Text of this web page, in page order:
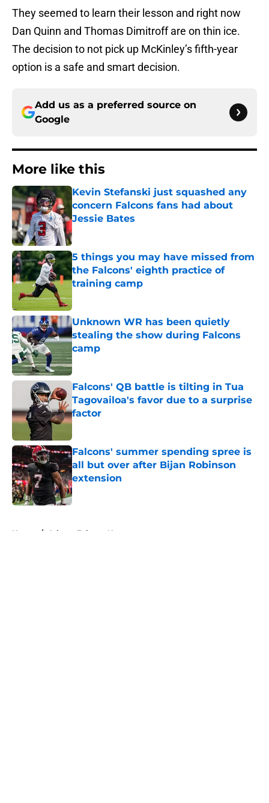
They seemed to learn their lesson and right now
Dan Quinn and Thomas Dimitroff are on thin ice.
The decision to not pick up McKinley’s fifth-year
option is a safe and smart decision.
Add us as a preferred source on
Google
More like this
Kevin Stefanski just squashed any
concern Falcons fans had about
Jessie Bates
Published by on Invalid Date
5 things you may have missed from
the Falcons' eighth practice of
training camp
Published by on Invalid Date
Unknown WR has been quietly
stealing the show during Falcons
camp
Published by on Invalid Date
Falcons' QB battle is tilting in Tua
Tagovailoa's favor due to a surprise
factor
Published by on Invalid Date
Falcons' summer spending spree is
all but over after Bijan Robinson
extension
Published by on Invalid Date
Home / Atlanta Falcons News